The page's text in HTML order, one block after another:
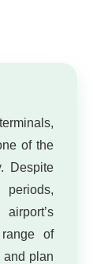
of the
Despite
of
and plan